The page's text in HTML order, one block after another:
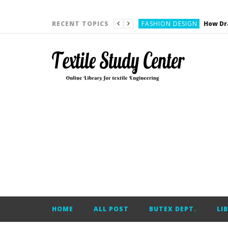
RECENT TOPICS FASHION DESIGN
CARDING
YARN ENGINEERING
HOME
ALL POST BUTEX DEPT.